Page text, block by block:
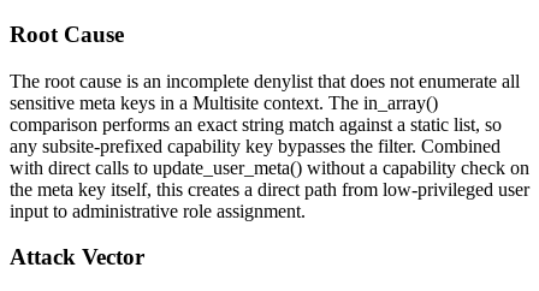
Root Cause
The root cause is an incomplete denylist that does not enumerate all
sensitive meta keys in a Multisite context. The in_array()
comparison performs an exact string match against a static list, so
any subsite-prefixed capability key bypasses the filter. Combined
with direct calls to update_user_meta() without a capability check on
the meta key itself, this creates a direct path from low-privileged user
input to administrative role assignment.
Attack Vector